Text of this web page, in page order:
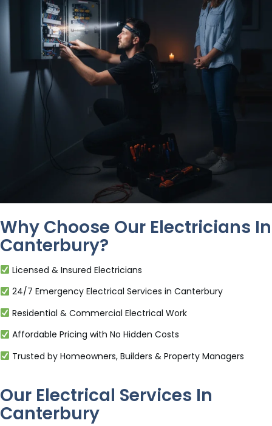
Why Choose Our Electricians In
Canterbury?
Licensed & Insured Electricians
24/7 Emergency Electrical Services in Canterbury
Residential & Commercial Electrical Work
Affordable Pricing with No Hidden Costs
Trusted by Homeowners, Builders & Property Managers
Our Electrical Services In
Canterbury